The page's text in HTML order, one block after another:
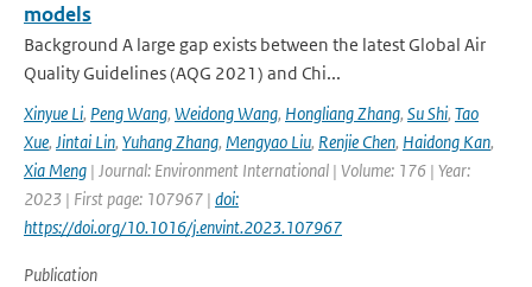
models
Background A large gap exists between the latest Global Air
Quality Guidelines (AQG 2021) and Chi...
Xinyue Li, Peng Wang, Weidong Wang, Hongliang Zhang, Su Shi, Tao
Xue, Jintai Lin, Yuhang Zhang, Mengyao Liu, Renjie Chen, Haidong Kan,
Xia Meng | Journal: Environment International | Volume: 176 | Year:
2023 | First page: 107967 | doi:
https://doi.org/10.1016/j.envint.2023.107967
Publication